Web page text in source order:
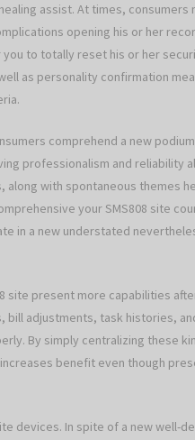
assist. At times, consumers
opening his or her
to totally reset his or her
as personality confirmation
comprehend a new
professionalism and reliability
along with spontaneous themes
your SMS808 site
in a new understated
site present more capabilities
bill adjustments, task histories,
By simply centralizing these
benefit even though
devices. In spite of a new well-